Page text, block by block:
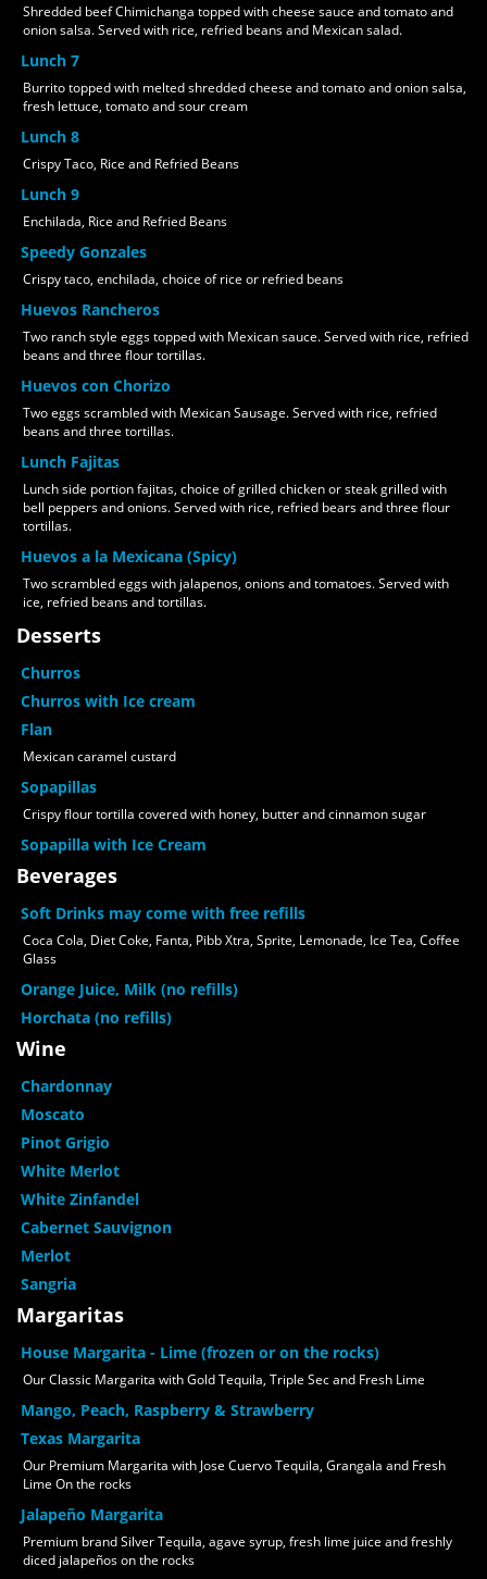
Shredded beef Chimichanga topped with cheese sauce and tomato and
onion salsa. Served with rice, refried beans and Mexican salad.
Lunch 7
Burrito topped with melted shredded cheese and tomato and onion salsa,
fresh lettuce, tomato and sour cream
Lunch 8
Crispy Taco, Rice and Refried Beans
Lunch 9
Enchilada, Rice and Refried Beans
Speedy Gonzales
Crispy taco, enchilada, choice of rice or refried beans
Huevos Rancheros
Two ranch style eggs topped with Mexican sauce. Served with rice, refried
beans and three flour tortillas.
Huevos con Chorizo
Two eggs scrambled with Mexican Sausage. Served with rice, refried
beans and three tortillas.
Lunch Fajitas
Lunch side portion fajitas, choice of grilled chicken or steak grilled with
bell peppers and onions. Served with rice, refried bears and three flour
tortillas.
Huevos a la Mexicana (Spicy)
Two scrambled eggs with jalapenos, onions and tomatoes. Served with
ice, refried beans and tortillas.
Desserts
Churros
Churros with Ice cream
Flan
Mexican caramel custard
Sopapillas
Crispy flour tortilla covered with honey, butter and cinnamon sugar
Sopapilla with Ice Cream
Beverages
Soft Drinks may come with free refills
Coca Cola, Diet Coke, Fanta, Pibb Xtra, Sprite, Lemonade, Ice Tea, Coffee
Glass
Orange Juice, Milk (no refills)
Horchata (no refills)
Wine
Chardonnay
Moscato
Pinot Grigio
White Merlot
White Zinfandel
Cabernet Sauvignon
Merlot
Sangria
Margaritas
House Margarita - Lime (frozen or on the rocks)
Our Classic Margarita with Gold Tequila, Triple Sec and Fresh Lime
Mango, Peach, Raspberry & Strawberry
Texas Margarita
Our Premium Margarita with Jose Cuervo Tequila, Grangala and Fresh
Lime On the rocks
Jalapeño Margarita
Premium brand Silver Tequila, agave syrup, fresh lime juice and freshly
diced jalapeños on the rocks